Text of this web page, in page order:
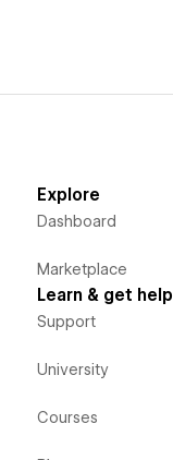
Explore
Dashboard
Marketplace
Learn & get help
Support
University
Courses